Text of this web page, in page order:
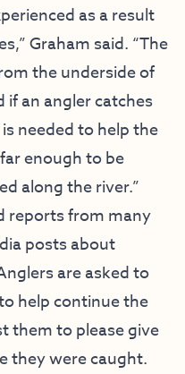
as a result
Graham said. “The
the underside of
if an angler catches
needed to help the
enough to be
along the river.”
reports from many
posts about
are asked to
help continue the
them to please give
they were caught.